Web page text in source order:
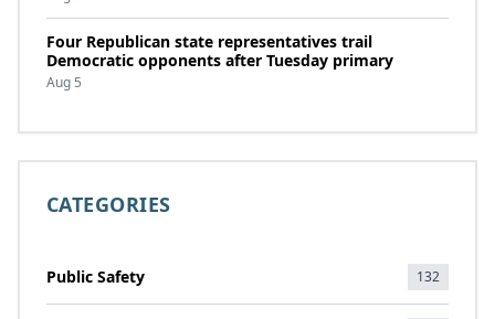
Four Republican state representatives trail
Democratic opponents after Tuesday primary
Aug 5
CATEGORIES
Public Safety 132